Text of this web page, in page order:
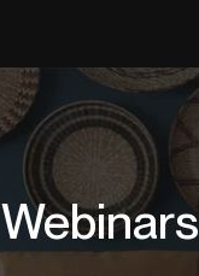
Webinars